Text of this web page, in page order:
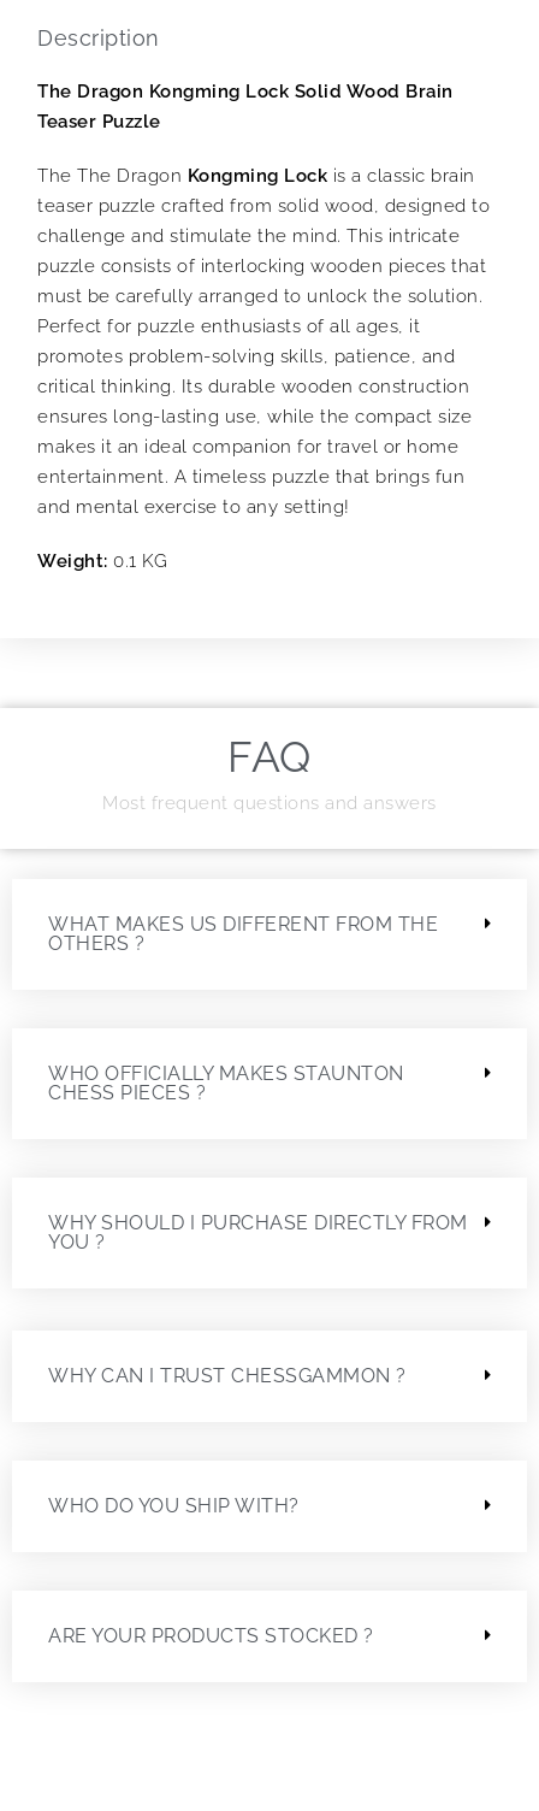
Description
The Dragon Kongming Lock Solid Wood Brain
Teaser Puzzle
The The Dragon Kongming Lock is a classic brain
teaser puzzle crafted from solid wood, designed to
challenge and stimulate the mind. This intricate
puzzle consists of interlocking wooden pieces that
must be carefully arranged to unlock the solution.
Perfect for puzzle enthusiasts of all ages, it
promotes problem-solving skills, patience, and
critical thinking. Its durable wooden construction
ensures long-lasting use, while the compact size
makes it an ideal companion for travel or home
entertainment. A timeless puzzle that brings fun
and mental exercise to any setting!
Weight: 0.1 KG
FAQ
Most frequent questions and answers
WHAT MAKES US DIFFERENT FROM THE
OTHERS ?
WHO OFFICIALLY MAKES STAUNTON
CHESS PIECES ?
WHY SHOULD I PURCHASE DIRECTLY FROM
YOU ?
WHY CAN I TRUST CHESSGAMMON ?
WHO DO YOU SHIP WITH?
ARE YOUR PRODUCTS STOCKED ?